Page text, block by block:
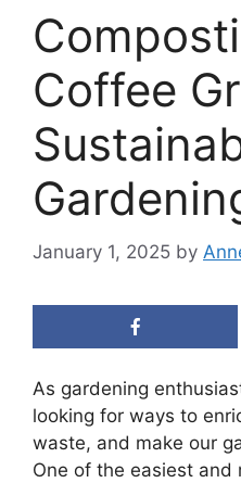
Coffee
January 1, 2025 by
As gardening
looking for ways to
waste, and make our
One of the easiest